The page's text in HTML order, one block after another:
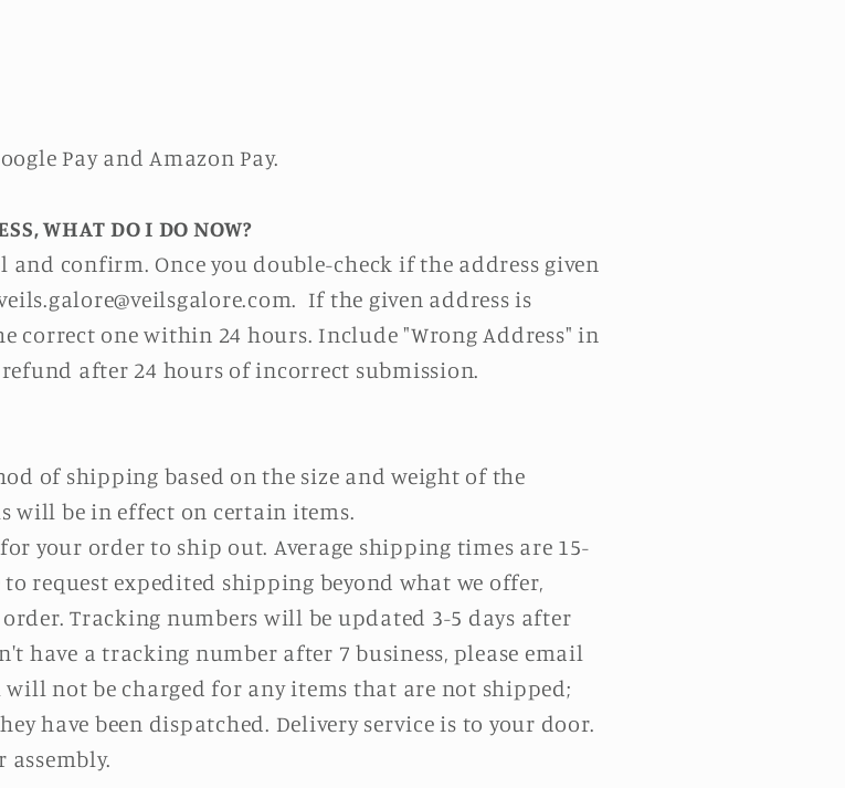
Pay and Amazon Pay.
WHAT DO I DO NOW?
confirm. Once you double-check if the address given
eils.galore@veilsgalore.com. If the given address is
correct one within 24 hours. Include "Wrong Address" in
after 24 hours of incorrect submission.
of shipping based on the size and weight of the
will be in effect on certain items.
your order to ship out. Average shipping times are 15-
request expedited shipping beyond what we offer,
order. Tracking numbers will be updated 3-5 days after
have a tracking number after 7 business, please email
will not be charged for any items that are not shipped;
have been dispatched. Delivery service is to your door.